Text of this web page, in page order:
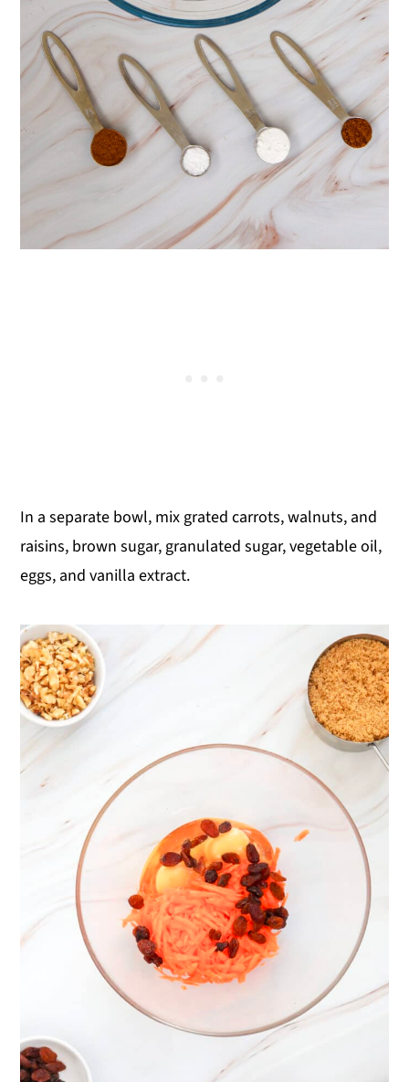
In a separate bowl, mix grated carrots, walnuts, and
raisins, brown sugar, granulated sugar, vegetable oil,
eggs, and vanilla extract.